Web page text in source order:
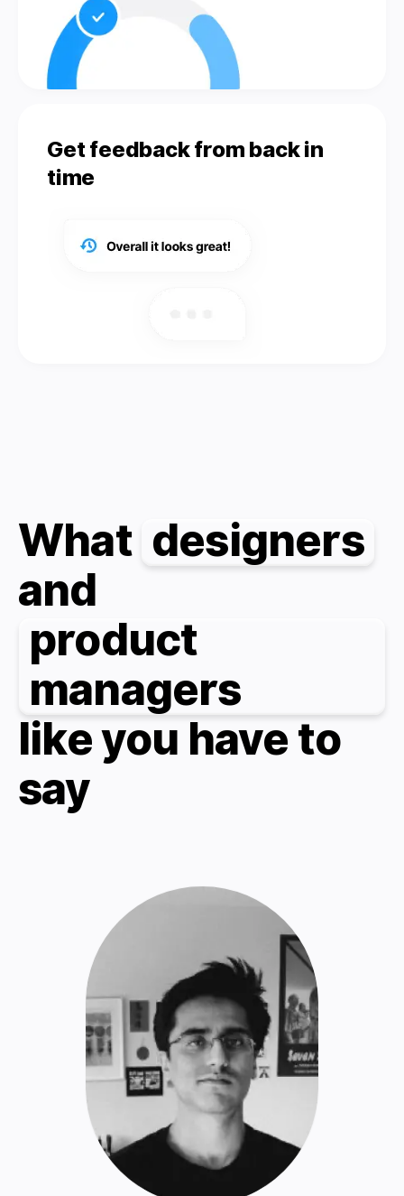
Get feedback from back in
time
What designers
and
product
managers
like you have to
say